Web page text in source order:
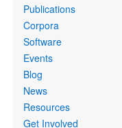
Publications
Corpora
Software
Events
Blog
News
Resources
Get Involved